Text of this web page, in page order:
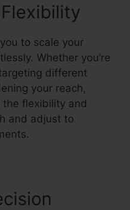
to scale your
Whether you’re
different
your reach,
the flexibility and
and adjust to